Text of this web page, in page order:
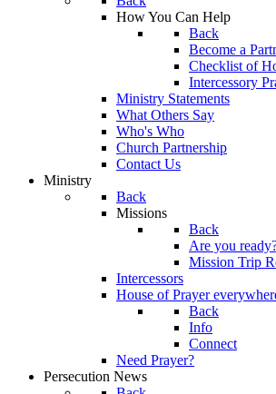
How You Can Help
Back
Become a
Checklist of
Intercessory
Ministry Statements
What Others Say
Who's Who
Church Partnership
Contact Us
Ministry
Back
Missions
Back
Are you
Mission Trip
Intercessors
House of Prayer
Back
Info
Connect
Need Prayer?
Persecution News